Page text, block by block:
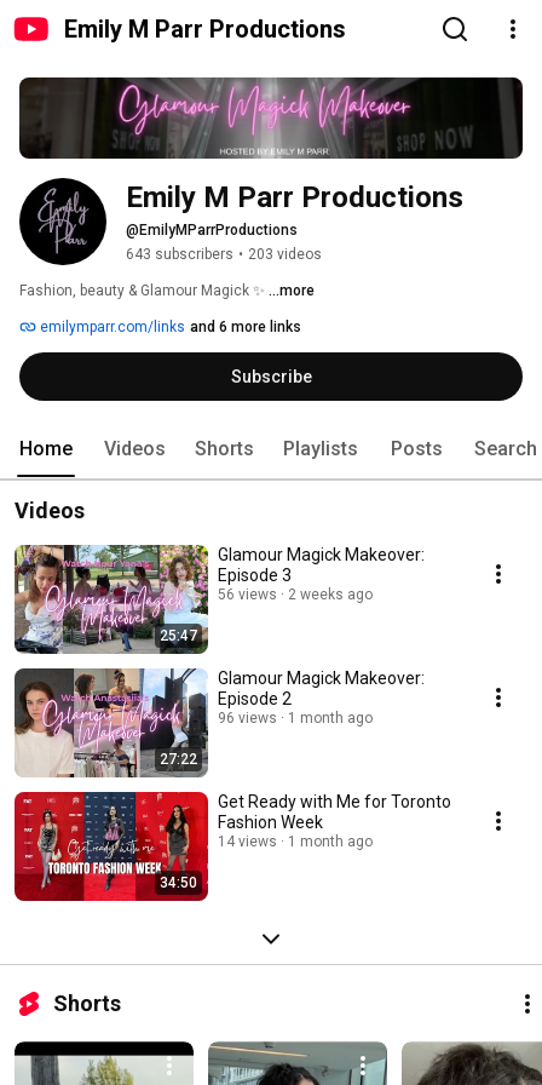
Emily M Parr Productions
Emily M Parr Productions
@EmilyMParrProductions
643 subscribers • 203 videos
Fashion, beauty & Glamour Magick ✨ ...more
emilymparr.com/links and 6 more links
Subscribe
Home Videos Shorts Playlists Posts Search
Videos
25:47
Glamour Magick Makeover:
Episode 3
56 views 2 weeks ago
27:22
Glamour Magick Makeover:
Episode 2
96 views 1 month ago
34:50
Get Ready with Me for Toronto
Fashion Week
14 views 1 month ago
Shorts